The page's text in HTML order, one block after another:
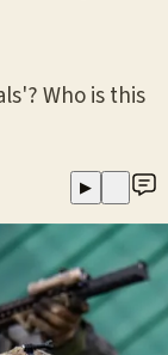
Who is this
▶